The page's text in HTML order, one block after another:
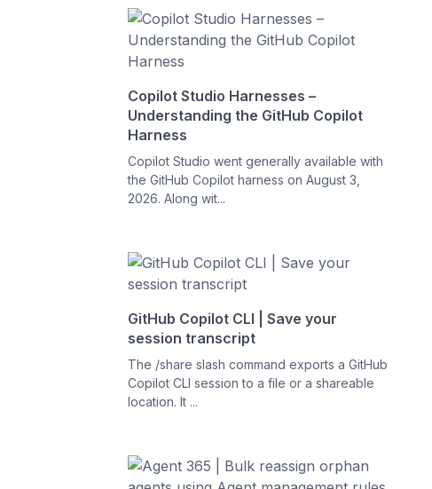
Copilot Studio Harnesses –
Understanding the GitHub Copilot
Harness
Copilot Studio went generally available with
the GitHub Copilot harness on August 3,
2026. Along wit...
GitHub Copilot CLI | Save your
session transcript
The /share slash command exports a GitHub
Copilot CLI session to a file or a shareable
location. It ...